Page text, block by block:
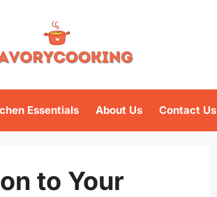
Essentials About Us Contact Us
to Your